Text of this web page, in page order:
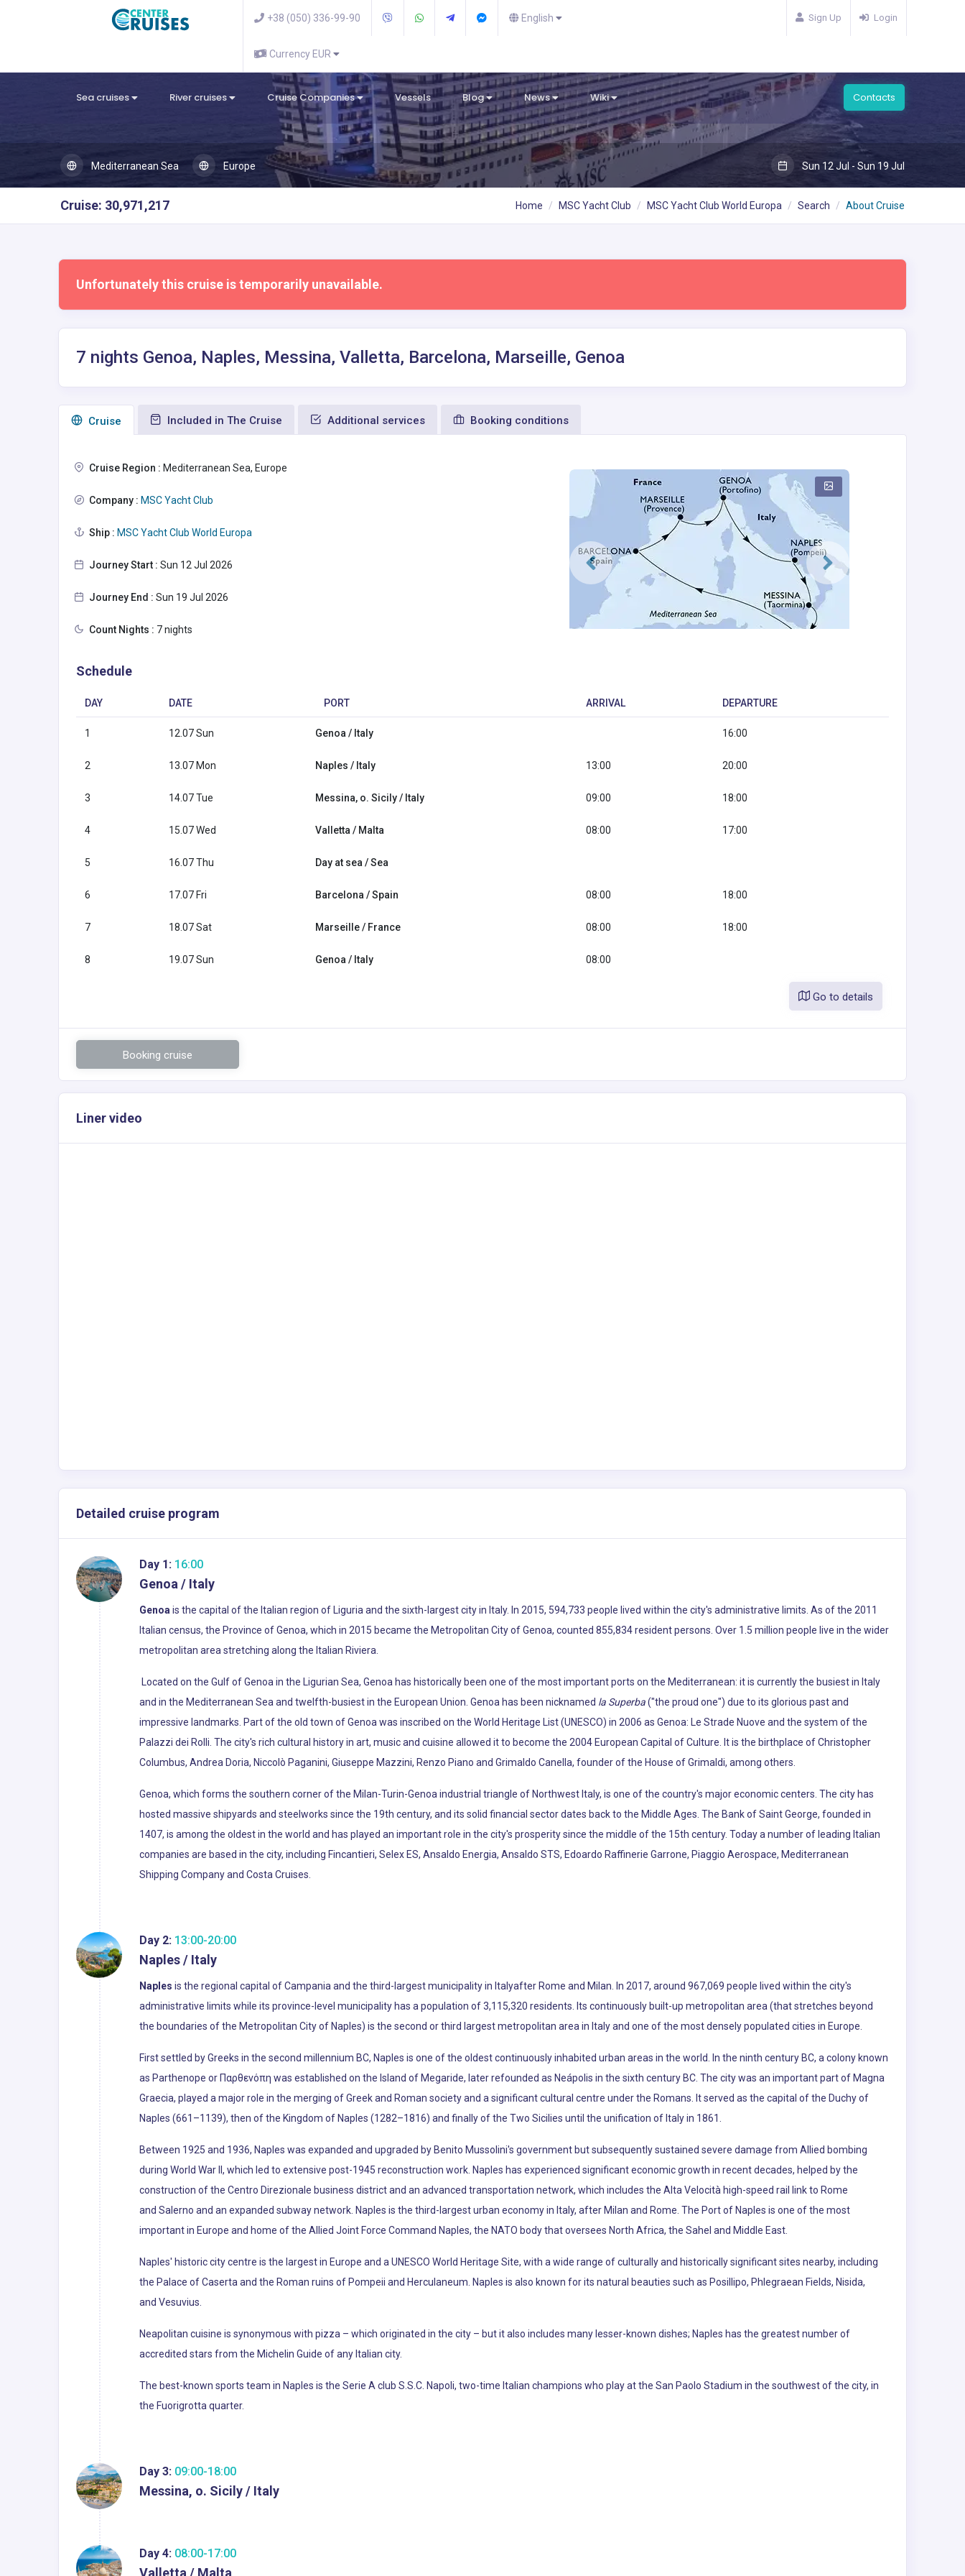
+38 (050) 336-99-90 English
Currency EUR
Sign Up Login
Sea cruises River cruises Cruise Companies Vessels Blog News Wiki Contacts
Mediterranean Sea Europe Sun 12 Jul - Sun 19 Jul
Cruise: 30,971,217 Home MSC Yacht Club MSC Yacht Club World Europa Search About Cruise
Unfortunately this cruise is temporarily unavailable.
7 nights Genoa, Naples, Messina, Valletta, Barcelona, Marseille, Genoa
Сruise Included in The Cruise Additional services Booking conditions
Cruise Region : Mediterranean Sea, Europe
Company : MSC Yacht Club
Ship : MSC Yacht Club World Europa
Journey Start : Sun 12 Jul 2026
Journey End : Sun 19 Jul 2026
Count Nights : 7 nights
Schedule
DAY DATE PORT ARRIVAL DEPARTURE
1 12.07 Sun Genoa / Italy 16:00
2 13.07 Mon Naples / Italy 13:00 20:00
3 14.07 Tue Messina, o. Sicily / Italy 09:00 18:00
4 15.07 Wed Valletta / Malta 08:00 17:00
5 16.07 Thu Day at sea / Sea
6 17.07 Fri Barcelona / Spain 08:00 18:00
7 18.07 Sat Marseille / France 08:00 18:00
8 19.07 Sun Genoa / Italy 08:00
Go to details
Booking cruise
Liner video
Detailed cruise program
Day 1: 16:00
Genoa / Italy
Genoa is the capital of the Italian region of Liguria and the sixth-largest city in Italy. In 2015, 594,733 people lived within the city's administrative limits. As of the 2011
Italian census, the Province of Genoa, which in 2015 became the Metropolitan City of Genoa, counted 855,834 resident persons. Over 1.5 million people live in the wider
metropolitan area stretching along the Italian Riviera.
Located on the Gulf of Genoa in the Ligurian Sea, Genoa has historically been one of the most important ports on the Mediterranean: it is currently the busiest in Italy
and in the Mediterranean Sea and twelfth-busiest in the European Union. Genoa has been nicknamed la Superba("the proud one") due to its glorious past and
impressive landmarks. Part of the old town of Genoa was inscribed on the World Heritage List (UNESCO) in 2006 as Genoa: Le Strade Nuove and the system of the
Palazzi dei Rolli. The city's rich cultural history in art, music and cuisine allowed it to become the 2004 European Capital of Culture. It is the birthplace of Christopher
Columbus, Andrea Doria, Niccolò Paganini, Giuseppe Mazzini, Renzo Piano and Grimaldo Canella, founder of the House of Grimaldi, among others.
Genoa, which forms the southern corner of the Milan-Turin-Genoa industrial triangle of Northwest Italy, is one of the country's major economic centers. The city has
hosted massive shipyards and steelworks since the 19th century, and its solid financial sector dates back to the Middle Ages. The Bank of Saint George, founded in
1407, is among the oldest in the world and has played an important role in the city's prosperity since the middle of the 15th century. Today a number of leading Italian
companies are based in the city, including Fincantieri, Selex ES, Ansaldo Energia, Ansaldo STS, Edoardo Raffinerie Garrone, Piaggio Aerospace, Mediterranean
Shipping Company and Costa Cruises.
Day 2: 13:00-20:00
Naples / Italy
Naples is the regional capital of Campania and the third-largest municipality in Italyafter Rome and Milan. In 2017, around 967,069 people lived within the city's
administrative limits while its province-level municipality has a population of 3,115,320 residents. Its continuously built-up metropolitan area (that stretches beyond
the boundaries of the Metropolitan City of Naples) is the second or third largest metropolitan area in Italy and one of the most densely populated cities in Europe.
First settled by Greeks in the second millennium BC, Naples is one of the oldest continuously inhabited urban areas in the world. In the ninth century BC, a colony known
as Parthenope or Παρθενόπη was established on the Island of Megaride, later refounded as Neápolis in the sixth century BC. The city was an important part of Magna
Graecia, played a major role in the merging of Greek and Roman society and a significant cultural centre under the Romans. It served as the capital of the Duchy of
Naples (661–1139), then of the Kingdom of Naples (1282–1816) and finally of the Two Sicilies until the unification of Italy in 1861.
Between 1925 and 1936, Naples was expanded and upgraded by Benito Mussolini's government but subsequently sustained severe damage from Allied bombing
during World War II, which led to extensive post-1945 reconstruction work. Naples has experienced significant economic growth in recent decades, helped by the
construction of the Centro Direzionale business district and an advanced transportation network, which includes the Alta Velocità high-speed rail link to Rome
and Salerno and an expanded subway network. Naples is the third-largest urban economy in Italy, after Milan and Rome. The Port of Naples is one of the most
important in Europe and home of the Allied Joint Force Command Naples, the NATO body that oversees North Africa, the Sahel and Middle East.
Naples' historic city centre is the largest in Europe and a UNESCO World Heritage Site, with a wide range of culturally and historically significant sites nearby, including
the Palace of Caserta and the Roman ruins of Pompeii and Herculaneum. Naples is also known for its natural beauties such as Posillipo, Phlegraean Fields, Nisida,
and Vesuvius.
Neapolitan cuisine is synonymous with pizza – which originated in the city – but it also includes many lesser-known dishes; Naples has the greatest number of
accredited stars from the Michelin Guide of any Italian city.
The best-known sports team in Naples is the Serie A club S.S.C. Napoli, two-time Italian champions who play at the San Paolo Stadium in the southwest of the city, in
the Fuorigrotta quarter.
Day 3: 09:00-18:00
Messina, o. Sicily / Italy
Day 4: 08:00-17:00
Valletta / Malta